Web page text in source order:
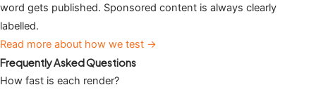
word gets published. Sponsored content is always clearly
labelled.
Read more about how we test →
Frequently Asked Questions
How fast is each render?